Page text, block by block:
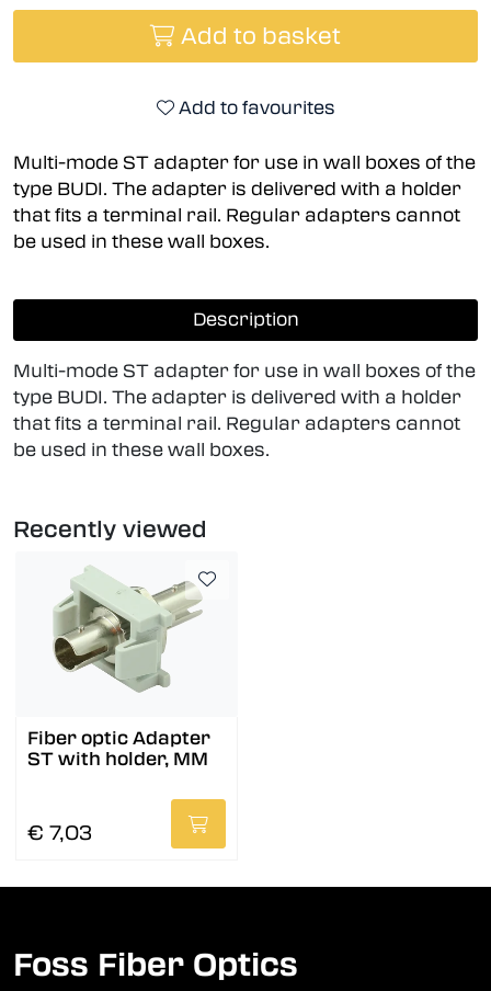
Add to basket
Add to favourites
Multi-mode ST adapter for use in wall boxes of the
type BUDI. The adapter is delivered with a holder
that fits a terminal rail. Regular adapters cannot
be used in these wall boxes.
Description
Multi-mode ST adapter for use in wall boxes of the
type BUDI. The adapter is delivered with a holder
that fits a terminal rail. Regular adapters cannot
be used in these wall boxes.
Recently viewed
Fiber optic Adapter
ST with holder, MM
€ 7,03
Foss Fiber Optics